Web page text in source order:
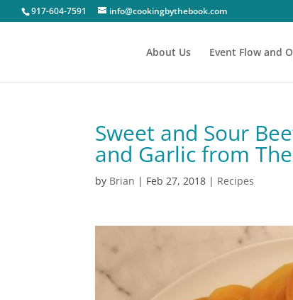
917-604-7591 info@cookingbythebook.com
About Us Event Flow and
Sweet and Sour
and Garlic from
by Brian | Feb 27, 2018 | Recipes